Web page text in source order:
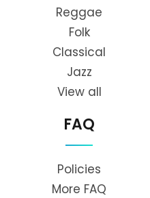
Reggae
Folk
Classical
Jazz
View all
FAQ
Policies
More FAQ